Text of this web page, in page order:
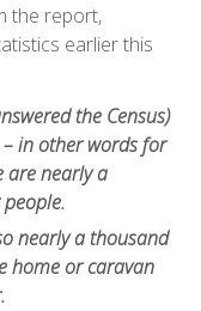
the report,
earlier this
the Census)
in other words for
are nearly a
nearly a thousand
home or caravan